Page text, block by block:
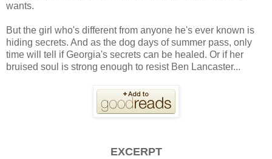
wants.
But the girl who's different from anyone he's ever known is
hiding secrets. And as the dog days of summer pass, only
time will tell if Georgia's secrets can be healed. Or if her
bruised soul is strong enough to resist Ben Lancaster...
EXCERPT